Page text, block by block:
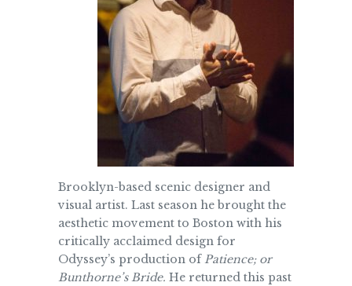
Brooklyn-based scenic designer and
visual artist. Last season he brought the
aesthetic movement to Boston with his
critically acclaimed design for
Odyssey’s production ofPatience; or
Bunthorne’s Bride. He returned this past